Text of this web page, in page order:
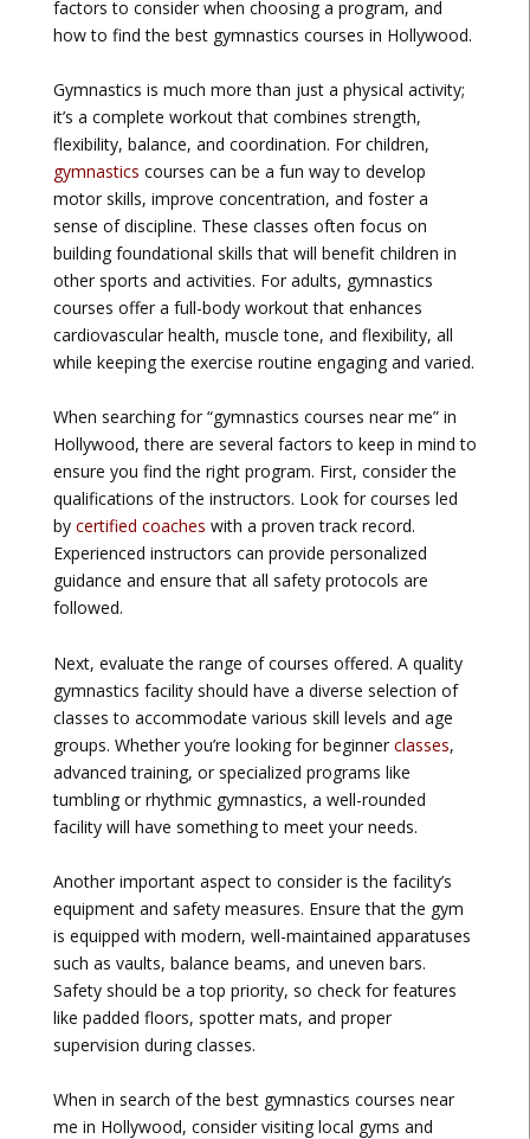
factors to consider when choosing a program, and
how to find the best gymnastics courses in Hollywood.
Gymnastics is much more than just a physical activity;
it’s a complete workout that combines strength,
flexibility, balance, and coordination. For children,
gymnastics courses can be a fun way to develop
motor skills, improve concentration, and foster a
sense of discipline. These classes often focus on
building foundational skills that will benefit children in
other sports and activities. For adults, gymnastics
courses offer a full-body workout that enhances
cardiovascular health, muscle tone, and flexibility, all
while keeping the exercise routine engaging and varied.
When searching for “gymnastics courses near me” in
Hollywood, there are several factors to keep in mind to
ensure you find the right program. First, consider the
qualifications of the instructors. Look for courses led
by certified coaches with a proven track record.
Experienced instructors can provide personalized
guidance and ensure that all safety protocols are
followed.
Next, evaluate the range of courses offered. A quality
gymnastics facility should have a diverse selection of
classes to accommodate various skill levels and age
groups. Whether you’re looking for beginner classes,
advanced training, or specialized programs like
tumbling or rhythmic gymnastics, a well-rounded
facility will have something to meet your needs.
Another important aspect to consider is the facility’s
equipment and safety measures. Ensure that the gym
is equipped with modern, well-maintained apparatuses
such as vaults, balance beams, and uneven bars.
Safety should be a top priority, so check for features
like padded floors, spotter mats, and proper
supervision during classes.
When in search of the best gymnastics courses near
me in Hollywood, consider visiting local gyms and